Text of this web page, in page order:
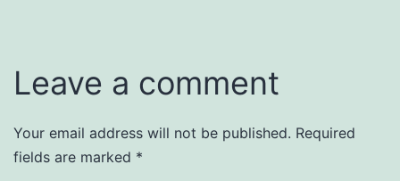
Leave a comment
Your email address will not be published. Required
fields are marked *